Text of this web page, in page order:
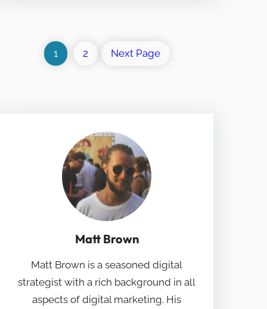
1 2 Next Page
Matt Brown
Matt Brown is a seasoned digital
strategist with a rich background in all
aspects of digital marketing. His